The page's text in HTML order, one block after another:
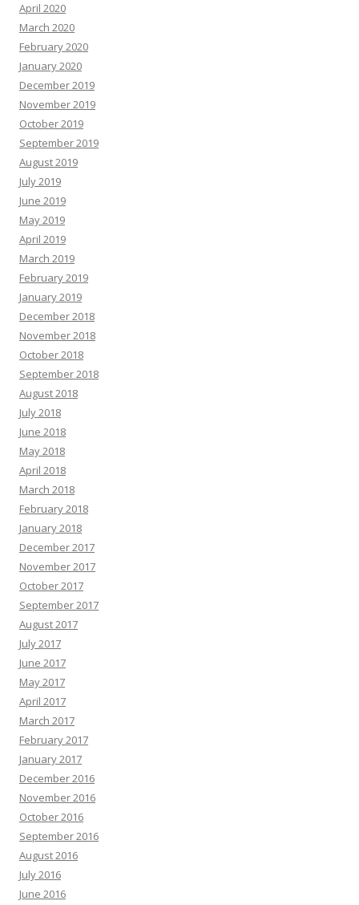
April 2020
March 2020
February 2020
January 2020
December 2019
November 2019
October 2019
September 2019
August 2019
July 2019
June 2019
May 2019
April 2019
March 2019
February 2019
January 2019
December 2018
November 2018
October 2018
September 2018
August 2018
July 2018
June 2018
May 2018
April 2018
March 2018
February 2018
January 2018
December 2017
November 2017
October 2017
September 2017
August 2017
July 2017
June 2017
May 2017
April 2017
March 2017
February 2017
January 2017
December 2016
November 2016
October 2016
September 2016
August 2016
July 2016
June 2016